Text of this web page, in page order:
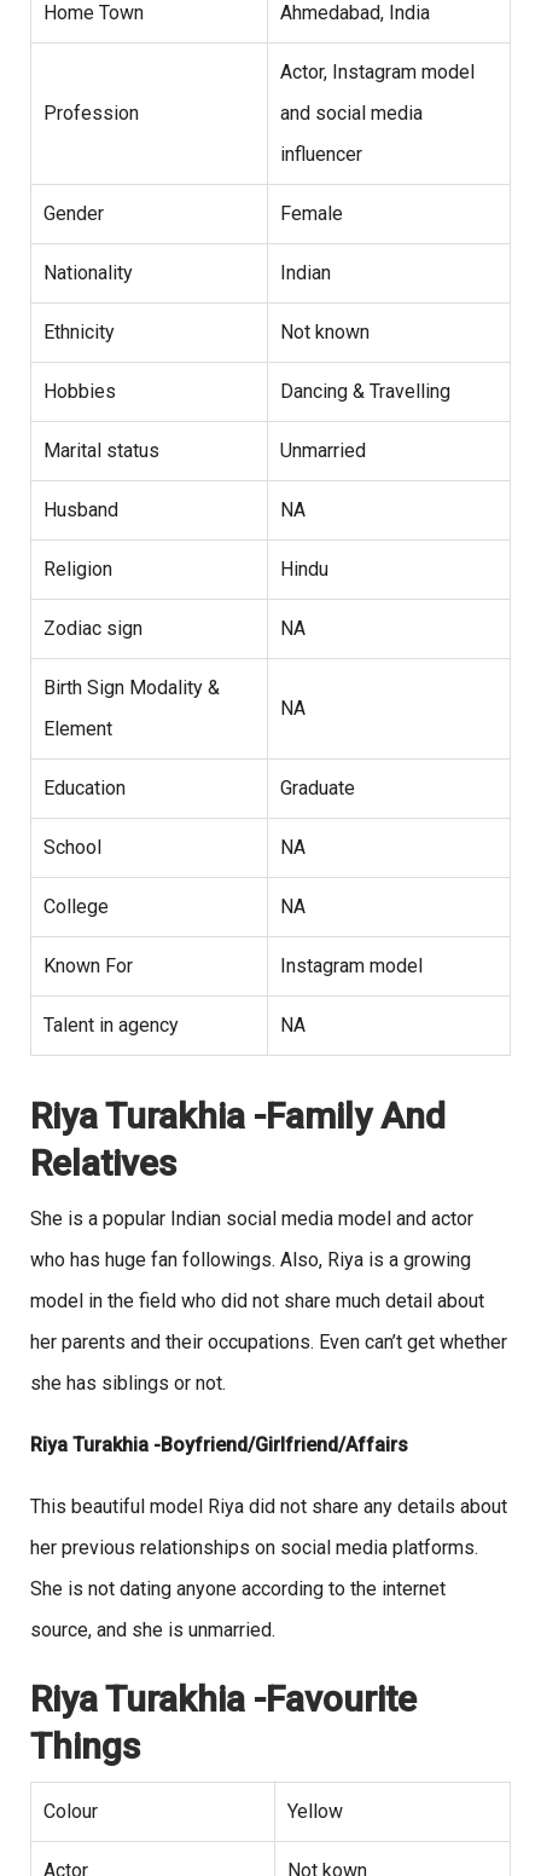
Home Town Ahmedabad, India
Profession
Actor, Instagram model
and social media
influencer
Gender Female
Nationality Indian
Ethnicity Not known
Hobbies Dancing & Travelling
Marital status Unmarried
Husband NA
Religion Hindu
Zodiac sign NA
Birth Sign Modality &
Element
NA
Education Graduate
School NA
College NA
Known For Instagram model
Talent in agency NA
Riya Turakhia -Family And
Relatives
She is a popular Indian social media model and actor
who has huge fan followings. Also, Riya is a growing
model in the field who did not share much detail about
her parents and their occupations. Even can’t get whether
she has siblings or not.
Riya Turakhia -Boyfriend/Girlfriend/Affairs
This beautiful model Riya did not share any details about
her previous relationships on social media platforms.
She is not dating anyone according to the internet
source, and she is unmarried.
Riya Turakhia -Favourite
Things
Colour Yellow
Actor Not kown